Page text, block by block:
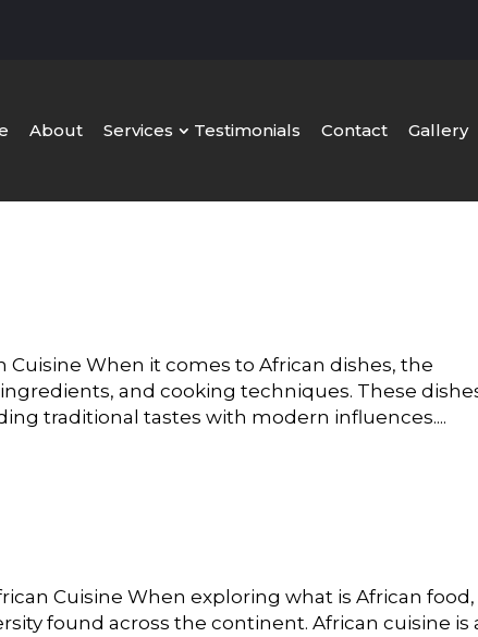
About Services Testimonials Contact Gallery
Cuisine When it comes to African dishes, the
and cooking techniques. These
traditional tastes with modern influences....
Cuisine When exploring what is African food,
found across the continent. African cuisine is